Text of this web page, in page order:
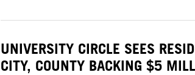
UNIVERSITY CIRCLE SEES
CITY, COUNTY BACKING $5